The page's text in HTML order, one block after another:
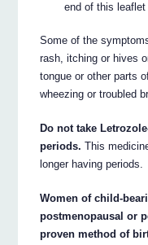
end of this leaflet
Some of the
rash, itching or hives
tongue or other parts
wheezing or troubled
Do not take
periods. This
longer having periods.
Women of child-
postmenopausal or
proven method of